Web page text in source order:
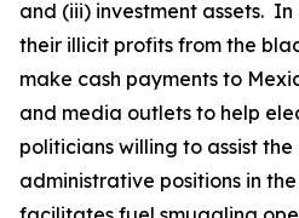
and (iii) investment assets.
their illicit profits from the
make cash payments to
and media outlets to help
politicians willing to assist
administrative positions in